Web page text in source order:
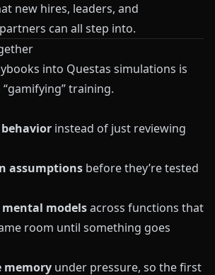
new hires, leaders, and
can all step into.
into Questas simulations is
training.
instead of just reviewing
assumptions before they’re tested
modelsacross functions that
room until something goes
memory under pressure, so the first